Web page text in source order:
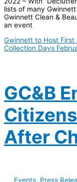
lists of many
Gwinnett Clean &
an event
Gwinnett to Host First
Collection Days
GC&B
After
Events, Press